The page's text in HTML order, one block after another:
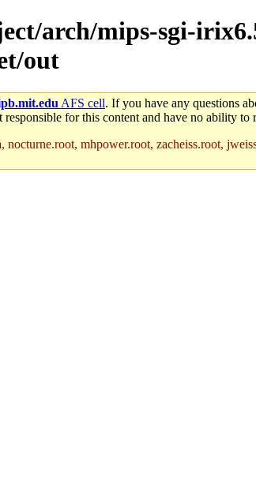
arch/mips-sgi-
out
AFS cell. If you have any questions
for this content and have no ability to
nocturne.root, mhpower.root, zacheiss.root,